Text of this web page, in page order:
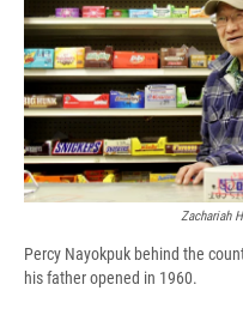
Zachariah
Percy Nayokpuk behind the
his father opened in 1960.